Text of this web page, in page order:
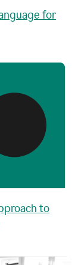
for
to